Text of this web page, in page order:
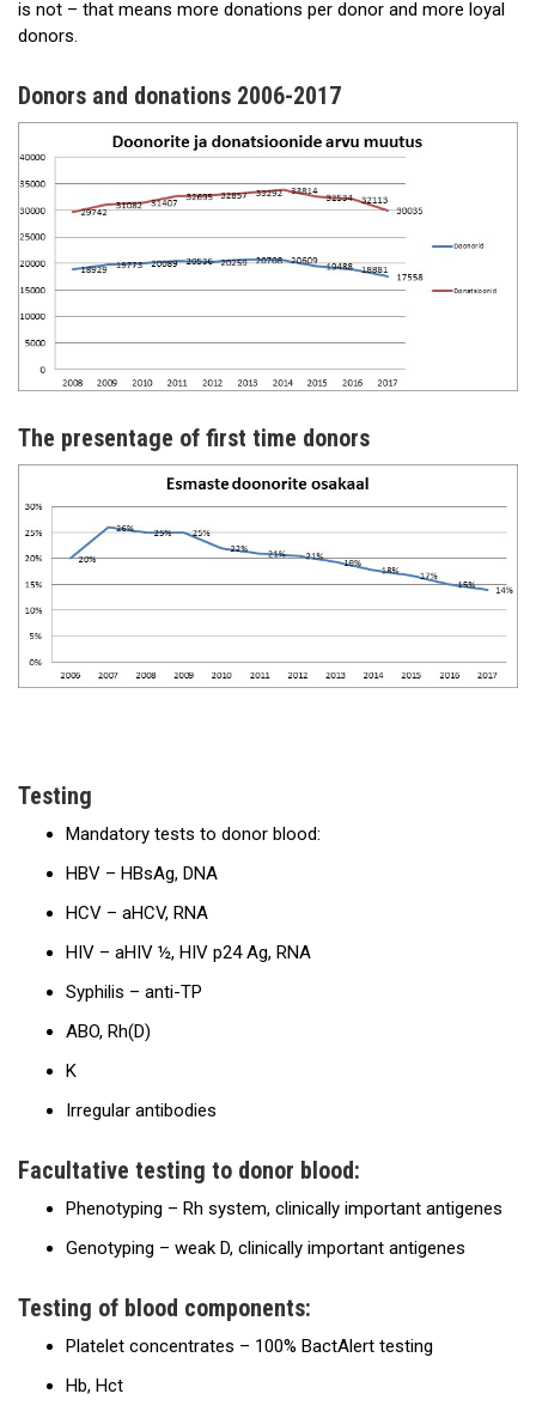
is not – that means more donations per donor and more loyal
donors.
Donors and donations 2006-2017
The presentage of first time donors
Testing
Mandatory tests to donor blood:
HBV – HBsAg, DNA
HCV – aHCV, RNA
HIV – aHIV ½, HIV p24 Ag, RNA
Syphilis – anti-TP
ABO, Rh(D)
K
Irregular antibodies
Facultative testing to donor blood:
Phenotyping – Rh system, clinically important antigenes
Genotyping – weak D, clinically important antigenes
Testing of blood components:
Platelet concentrates – 100% BactAlert testing
Hb, Hct